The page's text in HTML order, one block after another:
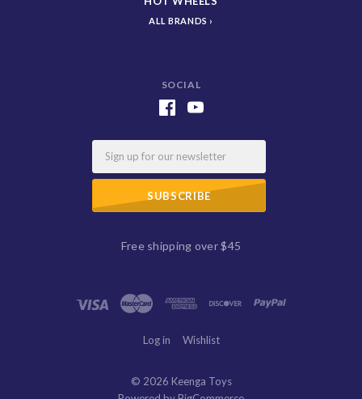
SOCIAL
Free shipping over $45
ALL BRANDS
Log in Wishlist
© 2026 Keenga Toys